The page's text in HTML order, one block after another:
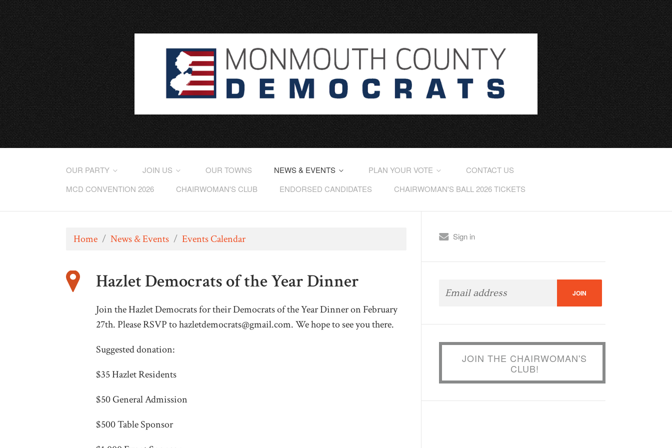
OUR PARTY JOIN US OUR TOWNS NEWS & EVENTS PLAN YOUR VOTE
CONTACT US
MCD CONVENTION 2026
CHAIRWOMAN'S CLUB ENDORSED CANDIDATES CHAIRWOMAN'S BALL 2026 TICKETS
Home / News & Events / Events Calendar
Hazlet Democrats of the Year Dinner
Join the Hazlet Democrats for their Democrats of the Year Dinner on February
27th. Please RSVP tohazletdemocrats@gmail.com. We hope to see you there.
Suggested donation:
$35 Hazlet Residents
$50 General Admission
$500 Table Sponsor
Sign in
JOIN THE CHAIRWOMAN'S
CLUB!